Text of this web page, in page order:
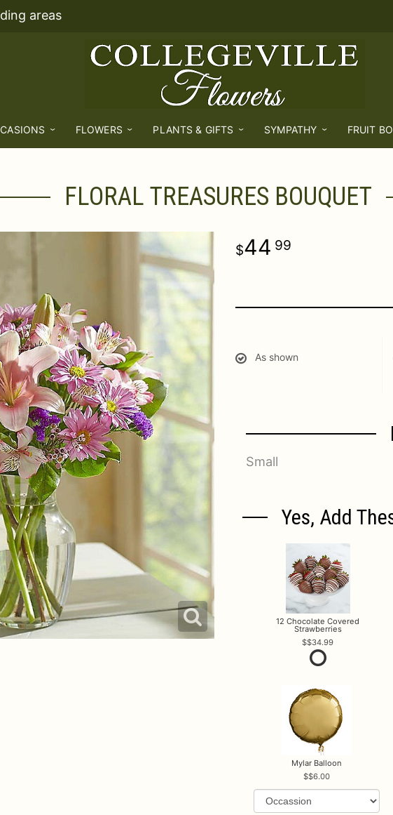
areas
FLOWERS PLANTS & GIFTS SYMPATHY FRUIT
FLORAL TREASURES BOUQUET
44 99
As shown
Small
Yes, Add
12 Chocolate Covered
Strawberries
$34.99
Mylar Balloon
$6.00